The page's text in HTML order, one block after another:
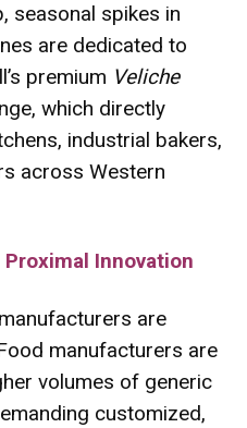
seasonal spikes in
are dedicated to
premium Veliche
which directly
industrial bakers,
across Western
Innovation
are
manufacturers are
volumes of generic
customized,